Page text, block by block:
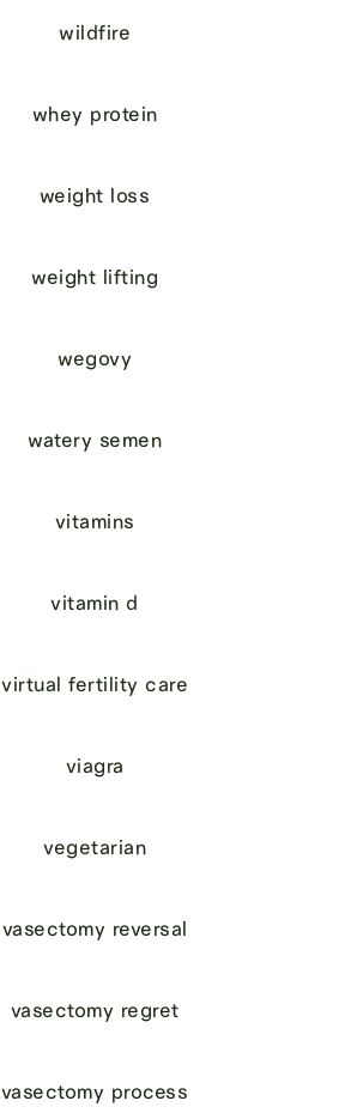
wildfire
whey protein
weight loss
weight lifting
wegovy
watery semen
vitamins
vitamin d
virtual fertility care
viagra
vegetarian
vasectomy reversal
vasectomy regret
vasectomy process